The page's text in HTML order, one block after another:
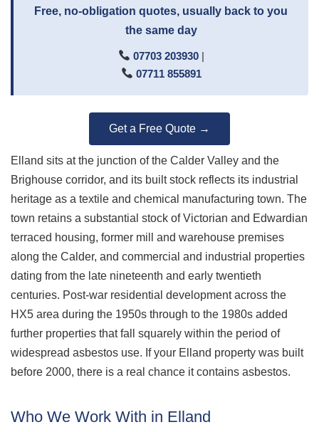
Free, no-obligation quotes, usually back to you
the same day
07703 203930|
07711 855891
Get a Free Quote →
Elland sits at the junction of the Calder Valley and the
Brighouse corridor, and its built stock reflects its industrial
heritage as a textile and chemical manufacturing town. The
town retains a substantial stock of Victorian and Edwardian
terraced housing, former mill and warehouse premises
along the Calder, and commercial and industrial properties
dating from the late nineteenth and early twentieth
centuries. Post-war residential development across the
HX5 area during the 1950s through to the 1980s added
further properties that fall squarely within the period of
widespread asbestos use. If your Elland property was built
before 2000, there is a real chance it contains asbestos.
Who We Work With in Elland